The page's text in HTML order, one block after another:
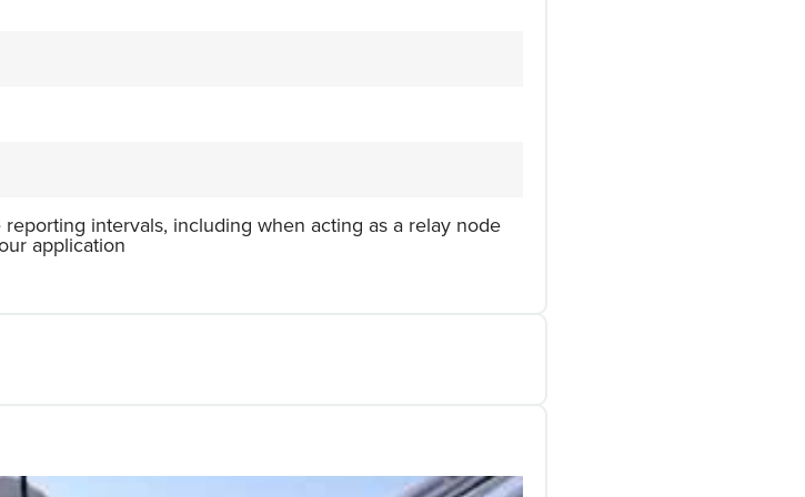
intervals, including when acting as a relay node
application